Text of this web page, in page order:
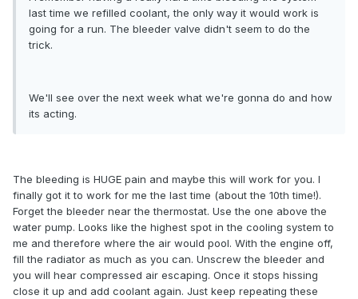
last time we refilled coolant, the only way it would work is
going for a run. The bleeder valve didn't seem to do the
trick.
We'll see over the next week what we're gonna do and how
its acting.
The bleeding is HUGE pain and maybe this will work for you. I
finally got it to work for me the last time (about the 10th time!).
Forget the bleeder near the thermostat. Use the one above the
water pump. Looks like the highest spot in the cooling system to
me and therefore where the air would pool. With the engine off,
fill the radiator as much as you can. Unscrew the bleeder and
you will hear compressed air escaping. Once it stops hissing
close it up and add coolant again. Just keep repeating these